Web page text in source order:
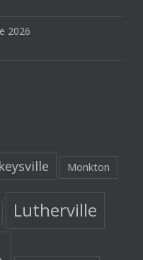
2026
Monkton
Lutherville